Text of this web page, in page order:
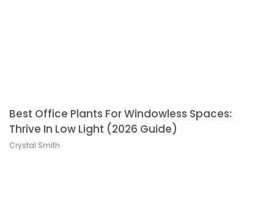
Best Office Plants For Windowless Spaces:
Thrive In Low Light (2026 Guide)
Crystal Smith